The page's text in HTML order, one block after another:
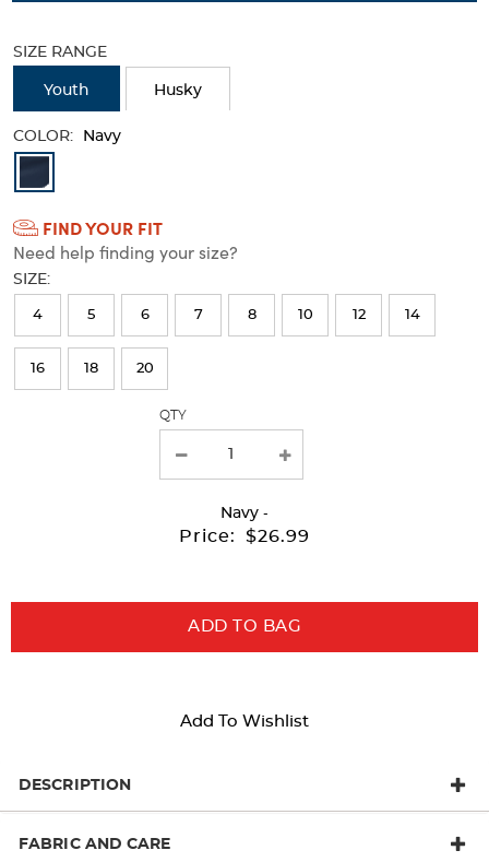
to
main
image
above.
new
SIZE RANGE
Youth Husky
COLOR: Navy
Colors
Selection
will
refresh
the
page
with
FIND YOUR FIT
Need help finding your size?
SIZE:
4 5 6 7 8 10 12 14
16 18 20
QTY
Navy -
Price: $26.99
ADD TO BAG
Add To Wishlist
DESCRIPTION
FABRIC AND CARE